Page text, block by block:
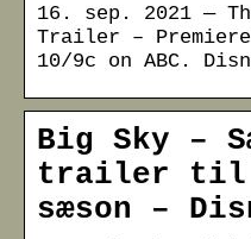
16. sep. 2021 —
Trailer – Premieres
10/9c on ABC.
Big Sky –
trailer til
sæson –